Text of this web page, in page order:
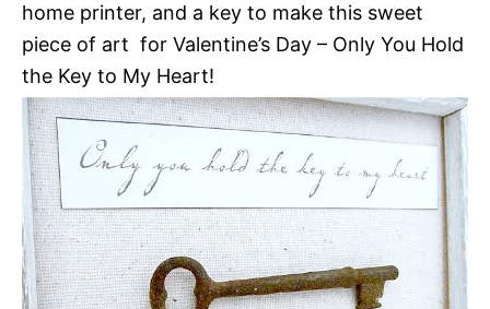
home printer, and a key to make this sweet
piece of art for Valentine’s Day – Only You Hold
the Key to My Heart!